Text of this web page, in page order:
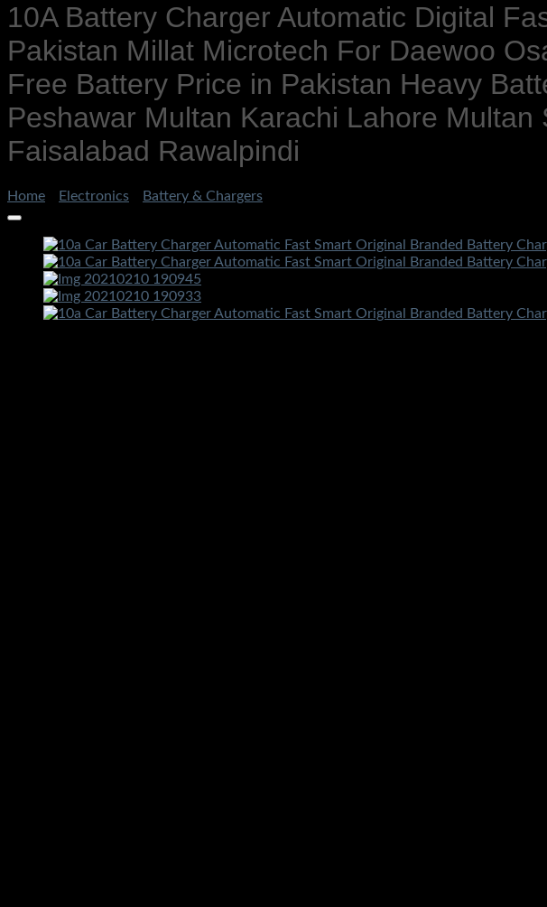
10A Battery Charger Automatic Digital
Pakistan Millat Microtech For Daewoo
Free Battery Price in Pakistan Heavy
Peshawar Multan Karachi Lahore
Faisalabad Rawalpindi
Home Electronics Battery & Chargers